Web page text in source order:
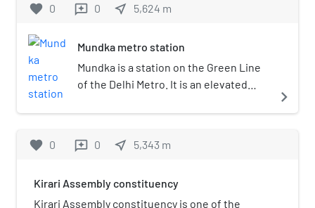
favorite 0 reviews 0 near_me 5,624 m
Mundka metro station
Mundka is a station on the Green Line
of the Delhi Metro. It is an elevated
2010. The station is located in the
Delhi.
navigate_next
favorite 0 reviews 0 near_me 5,343 m
Kirari Assembly constituency
Kirari Assembly constituency is one of the